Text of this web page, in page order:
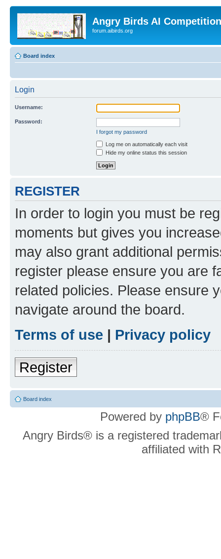
Angry Birds AI
forum.aibirds.org
Board index
Login
Username:
Password:
I forgot my password
Log me on automatically each visit
Hide my online status this session
REGISTER
In order to login you must be
moments but gives you
may also grant additional
register please ensure you are
related policies. Please ensure
navigate around the board.
Terms of use | Privacy policy
Register
Board index
Powered by phpBB®
Angry Birds® is a registered
affiliated with